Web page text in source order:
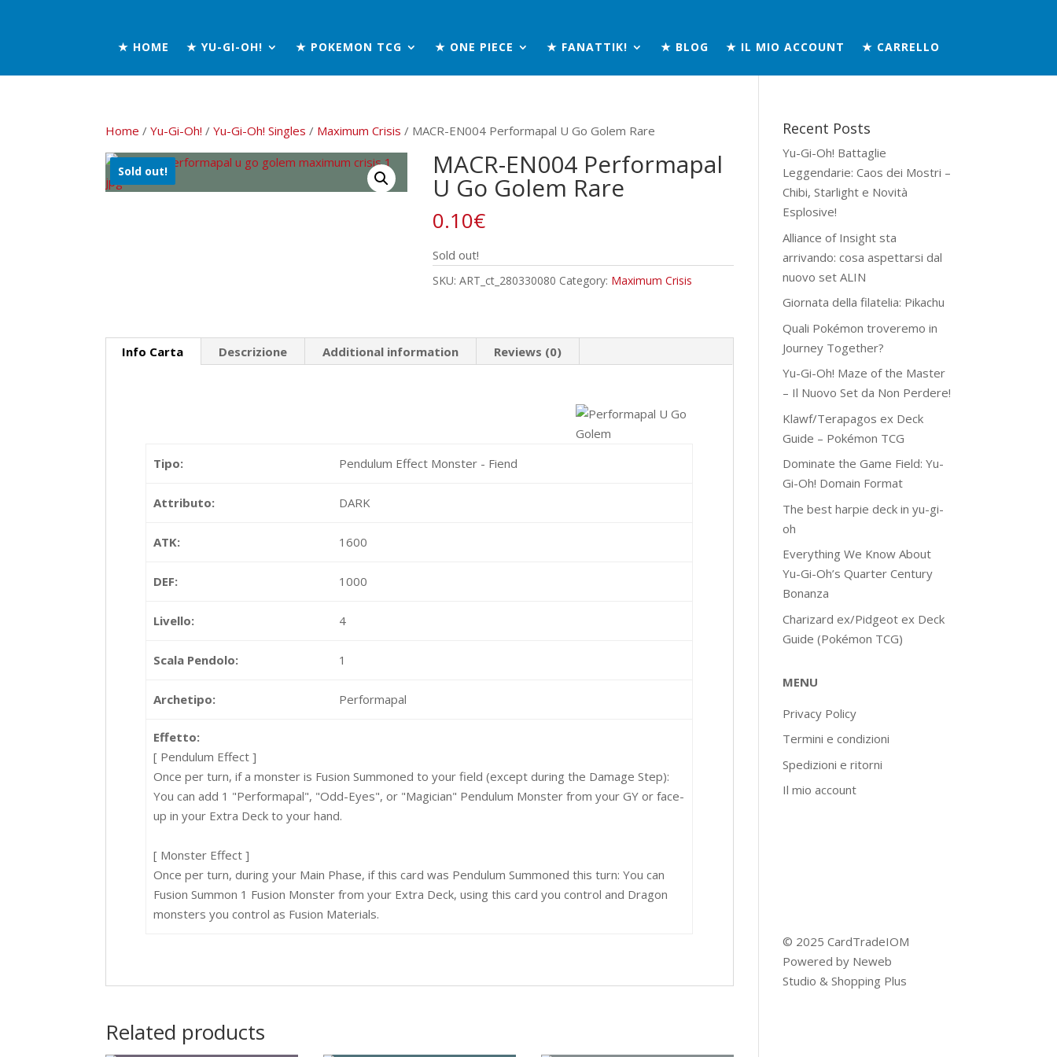
★ HOME ★ YU-GI-OH! ★ POKEMON TCG ★ ONE PIECE ★ FANATTIK! ★ BLOG ★ IL MIO ACCOUNT ★ CARRELLO
Home /Yu-Gi-Oh! /Yu-Gi-Oh! Singles / Maximum Crisis / MACR-EN004 Performapal U Go Golem Rare
Sold out! MACR-EN004 Performapal
U Go Golem Rare
0.10€
Sold out!
SKU: ART_ct_280330080 Category: Maximum Crisis
Info Carta Descrizione Additional information Reviews (0)
Tipo: Pendulum Effect Monster - Fiend
Attributo: DARK
ATK: 1600
DEF: 1000
Livello: 4
Scala Pendolo: 1
Archetipo: Performapal
Effetto:
[ Pendulum Effect ]
Once per turn, if a monster is Fusion Summoned to your field (except during the Damage Step):
You can add 1 "Performapal", "Odd-Eyes", or "Magician" Pendulum Monster from your GY or face-
up in your Extra Deck to your hand.
[ Monster Effect ]
Once per turn, during your Main Phase, if this card was Pendulum Summoned this turn: You can
Fusion Summon 1 Fusion Monster from your Extra Deck, using this card you control and Dragon
monsters you control as Fusion Materials.
Related products
Recent Posts
Yu-Gi-Oh! Battaglie
Leggendarie: Caos dei Mostri –
Chibi, Starlight e Novità
Esplosive!
Alliance of Insight sta
arrivando: cosa aspettarsi dal
nuovo set ALIN
Giornata della filatelia: Pikachu
Quali Pokémon troveremo in
Journey Together?
Yu-Gi-Oh! Maze of the Master
– Il Nuovo Set da Non Perdere!
Klawf/Terapagos ex Deck
Guide – Pokémon TCG
Dominate the Game Field: Yu-
Gi-Oh! Domain Format
The best harpie deck in yu-gi-
oh
Everything We Know About
Yu-Gi-Oh’s Quarter Century
Bonanza
Charizard ex/Pidgeot ex Deck
Guide (Pokémon TCG)
MENU
Privacy Policy
Termini e condizioni
Spedizioni e ritorni
Il mio account
© 2025 CardTradeIOM
Powered by Neweb
Studio & Shopping Plus